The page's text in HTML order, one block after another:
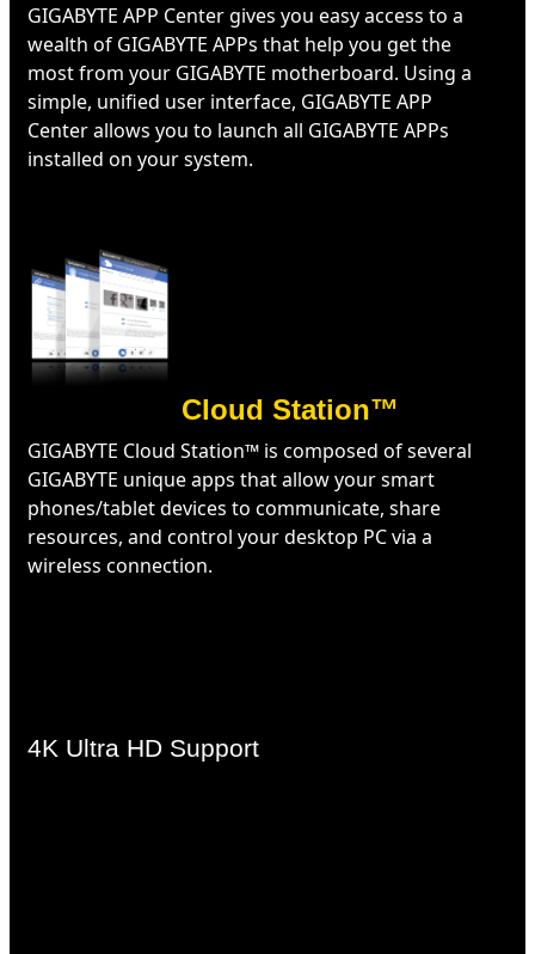
GIGABYTE APP Center gives you easy access to a
wealth of GIGABYTE APPs that help you get the
most from your GIGABYTE motherboard. Using a
simple, unified user interface, GIGABYTE APP
Center allows you to launch all GIGABYTE APPs
installed on your system.
Cloud Station™
GIGABYTE Cloud Station™ is composed of several
GIGABYTE unique apps that allow your smart
phones/tablet devices to communicate, share
resources, and control your desktop PC via a
wireless connection.
4K Ultra HD Support